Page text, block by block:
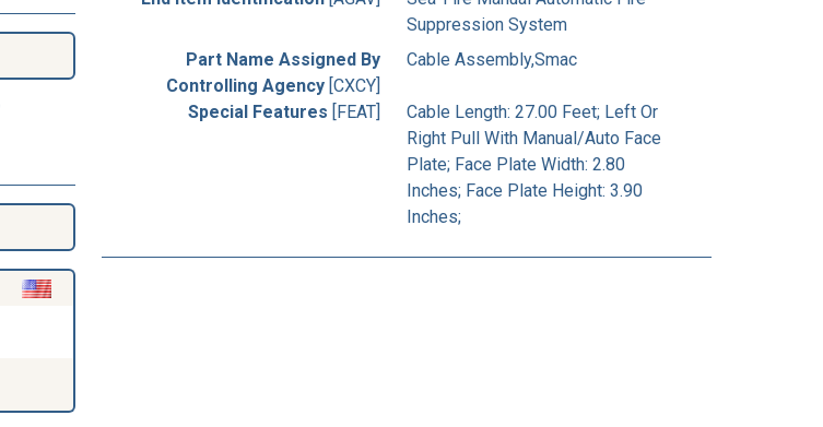
Suppression System
Part Name Assigned By
Controlling Agency [CXCY]
Cable Assembly,Smac
Special Features [FEAT]
Cable Length: 27.00 Feet; Left Or
Right Pull With Manual/Auto Face
Plate; Face Plate Width: 2.80
Inches; Face Plate Height: 3.90
Inches;